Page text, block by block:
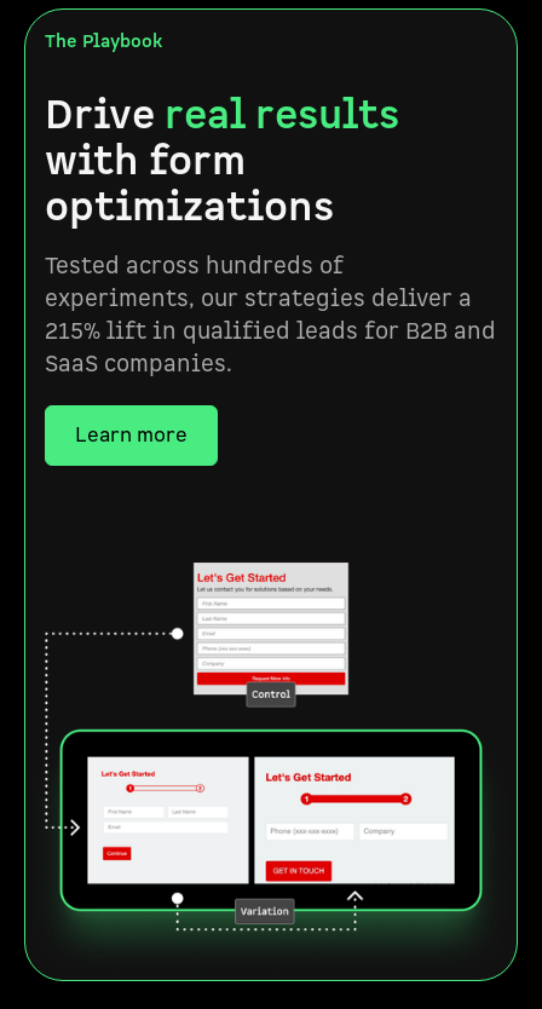
The Playbook
Drive real results
with form
optimizations
Tested across hundreds of
experiments, our strategies deliver a
215% lift in qualified leads for B2B and
SaaS companies.
Learn more